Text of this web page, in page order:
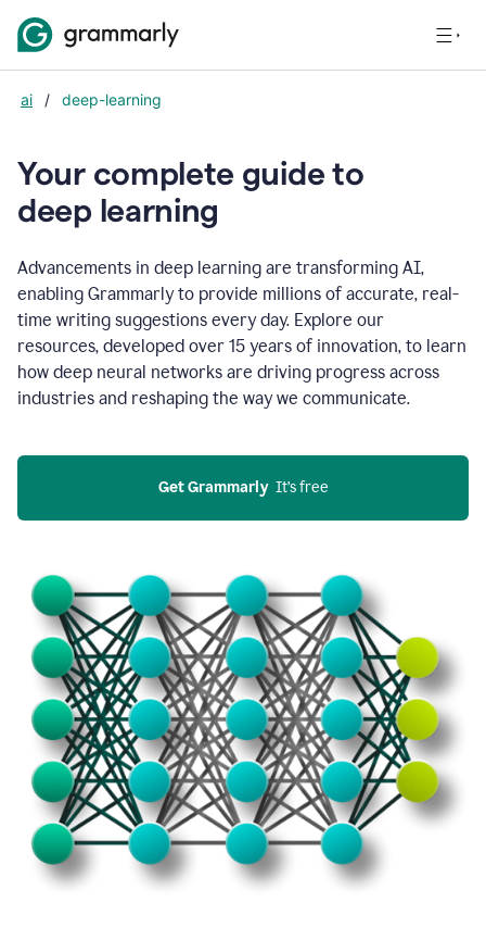
ai / deep-learning
Your complete guide to
deep learning
Advancements in deep learning are transforming AI,
enabling Grammarly to provide millions of accurate, real-
time writing suggestions every day. Explore our
resources, developed over 15 years of innovation, to learn
how deep neural networks are driving progress across
industries and reshaping the way we communicate.
Get Grammarly
  It’s free